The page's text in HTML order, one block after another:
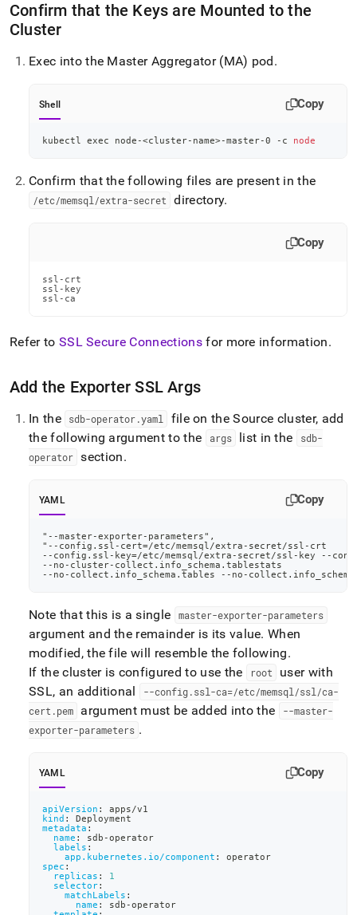
Confirm that the Keys are Mounted to the
Cluster
Exec into the Master Aggregator (MA) pod.
Shell Copy
kubectl exec node-<cluster-name>-master-0 -c node
Confirm that the following files are present in the
/etc/memsql/extra-secret directory.
Copy
ssl-crt
ssl-key
ssl-ca
Refer to SSL Secure Connectionsfor more information.
Add the Exporter SSL Args
In the sdb-operator.yaml
file on the Source cluster, add
the following argument to the
args list in the
sdb-
operator section.
YAML Copy
" - -master-exporter- parameters" ,
" - - config.ssl - cert=/etc/memsql/extra - secret/ssl - crt
- - config.ssl - key=/etc/memsql/extra - secret/ssl - key - -
- - no - cluster- collect.info_schema.tablestats
- - no - collect.info_schema.tables - - no -
Note that this is a single master-exporter-parameters
argument and the remainder is its value. When
modified, the file will resemble the following.
If the cluster is configured to use the
root
user with
SSL, an additional
--config.ssl-ca=/etc/memsql/ssl/ca-
cert .pem argument must be added into the
--master-
exporter-parameters .
YAML Copy
apiVersion :
apps/v1
kind :
Deployment
metadata :
name : sdb -operator
labels :
app.kubernetes.io/component :
operator
spec :
replicas :
1
selector:
matchLabels :
name : sdb -operator